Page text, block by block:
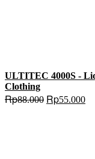
ULTITEC 4000S -
Clothing
Rp88.000 Original
price
Rp55.000